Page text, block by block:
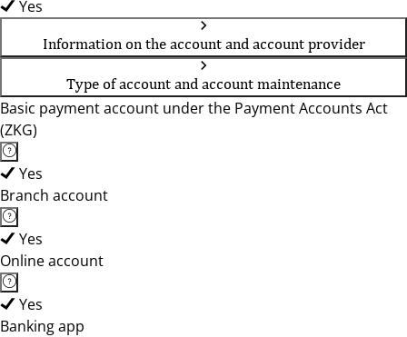
Yes
Information on the account and account provider
Type of account and account maintenance
Basic payment account under the Payment Accounts Act
(ZKG)
Yes
Branch account
Yes
Online account
Yes
Banking app